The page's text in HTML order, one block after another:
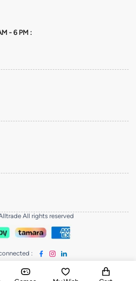
- 6 PM :
All rights reserved
: